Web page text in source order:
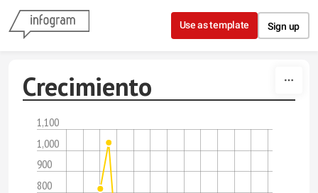
Skip to content
Use as template Sign up
Crecimiento
800
900
1,000
1,100